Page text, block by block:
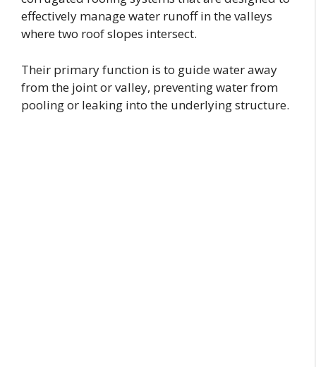
effectively manage water runoff in the valleys
where two roof slopes intersect.
Their primary function is to guide water away
from the joint or valley, preventing water from
pooling or leaking into the underlying structure.